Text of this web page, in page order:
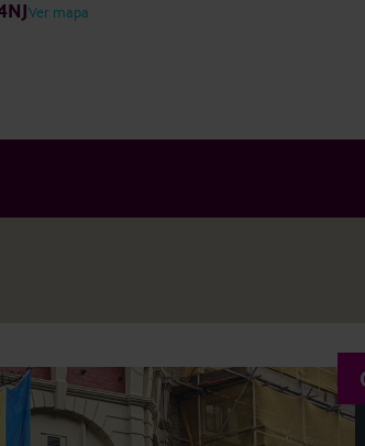
Ver mapa